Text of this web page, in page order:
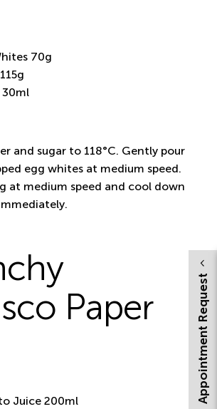
70g
and sugar to 118°C. Gently pour
egg whites at medium speed.
at medium speed and cool down
Paper
Juice 200ml
Appointment Request